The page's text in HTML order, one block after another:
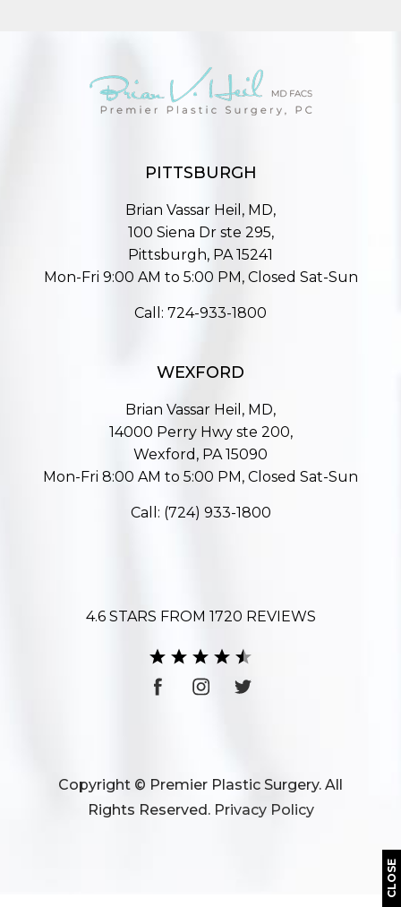
CLOSE
PITTSBURGH
Brian Vassar Heil, MD,
100 Siena Dr ste 295,
Pittsburgh, PA 15241
Mon-Fri 9:00 AM to 5:00 PM, Closed Sat-Sun
Call: 724-933-1800
WEXFORD
Brian Vassar Heil, MD,
14000 Perry Hwy ste 200,
Wexford, PA 15090
Mon-Fri 8:00 AM to 5:00 PM, Closed Sat-Sun
Call: (724) 933-1800
4.6 STARS FROM 1720 REVIEWS
Copyright © Premier Plastic Surgery. All
Rights Reserved. Privacy Policy